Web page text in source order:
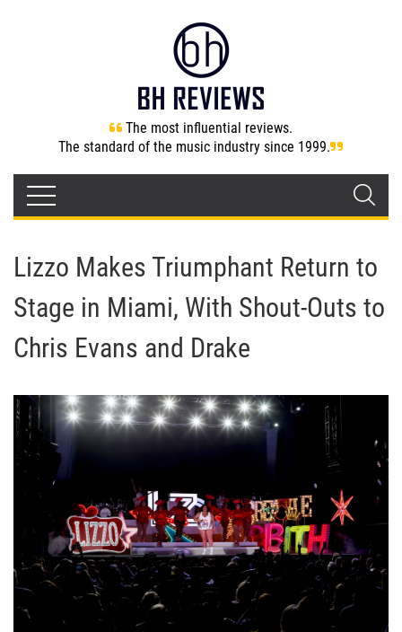
The most influential reviews.
The standard of the music industry since 1999.
Lizzo Makes Triumphant Return to
Stage in Miami, With Shout-Outs to
Chris Evans and Drake